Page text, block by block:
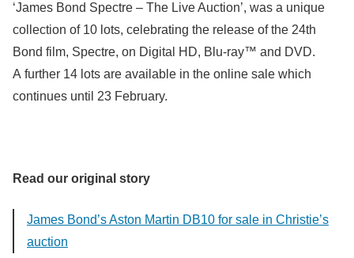
‘James Bond Spectre – The Live Auction’, was a unique
collection of 10 lots, celebrating the release of the 24th
Bond film, Spectre, on Digital HD, Blu-ray™ and DVD.
A further 14 lots are available in the online sale which
continues until 23 February.
Read our original story
James Bond’s Aston Martin DB10 for sale in Christie’s
auction